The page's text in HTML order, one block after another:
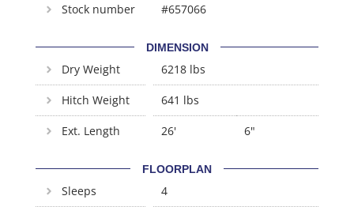
Stock number #657066
DIMENSION
Dry Weight 6218 lbs
Hitch Weight 641 lbs
Ext. Length 26' 6"
FLOORPLAN
Sleeps 4